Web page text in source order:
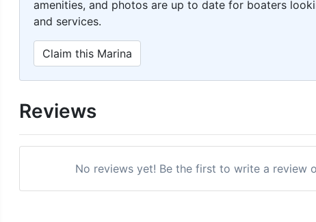
amenities, and photos are up to date for boaters
and services.
Claim this Marina
Reviews
No reviews yet! Be the first to write a review